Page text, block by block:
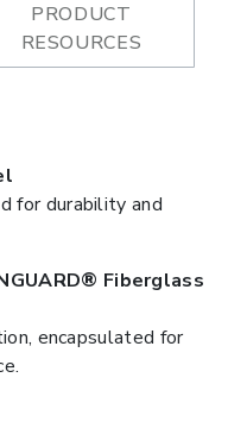
PRODUCT
RESOURCES
for durability and
Fiberglass
encapsulated for